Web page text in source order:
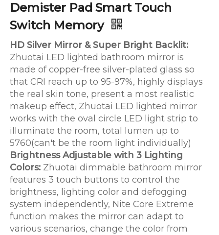
Demister Pad Smart Touch
Switch Memory
HD Silver Mirror & Super Bright Backlit:
Zhuotai LED lighted bathroom mirror is
made of copper-free silver-plated glass so
that CRI reach up to 95-97%, highly displays
the real skin tone, present a most realistic
makeup effect, Zhuotai LED lighted mirror
works with the oval circle LED light strip to
illuminate the room, total lumen up to
5760(can't be the room light individually)
Brightness Adjustable with 3 Lighting
Colors: Zhuotai dimmable bathroom mirror
features 3 touch buttons to control the
brightness, lighting color and defogging
system independently, Nite Core Extreme
function makes the mirror can adapt to
various scenarios, change the color from